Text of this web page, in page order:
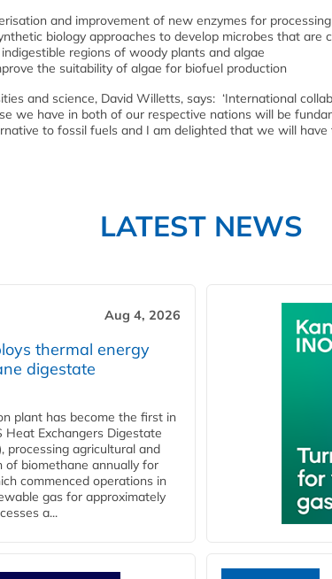
and improvement of new enzymes for
biology approaches to develop microbes that are
regions of woody plants and algae
the suitability of algae for biofuel production
and science, David Willetts, says: ‘International
we have in both of our respective nations will be
to fossil fuels and I am delighted that we will
LATEST NEWS
Aug 4, 2026
thermal energy
digestate
plant has become the first in
Exchangers Digestate
processing agricultural and
biomethane annually for
commenced operations in
gas for approximately
a...